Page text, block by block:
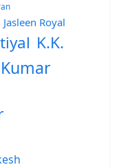
Jasleen Royal
K.K.